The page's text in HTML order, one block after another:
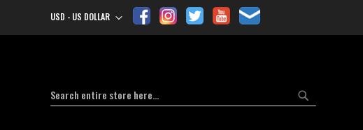
Currency
USD - US DOLLAR
Search